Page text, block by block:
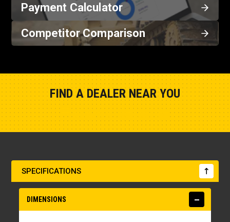
Payment Calculator
Competitor Comparison
FIND A DEALER NEAR YOU
SPECIFICATIONS
DIMENSIONS